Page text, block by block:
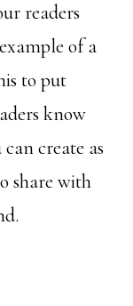
readers
of a
to put
know
create as
share with